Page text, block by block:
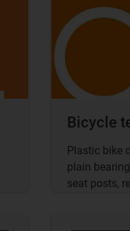
Bicycle
Plastic bike
plain
seat posts,